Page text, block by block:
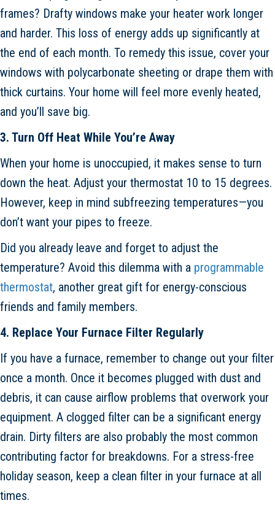
frames? Drafty windows make your heater work longer
and harder. This loss of energy adds up significantly at
the end of each month. To remedy this issue, cover your
windows with polycarbonate sheeting or drape them with
thick curtains. Your home will feel more evenly heated,
and you’ll save big.
3. Turn Off Heat While You’re Away
When your home is unoccupied, it makes sense to turn
down the heat. Adjust your thermostat 10 to 15 degrees.
However, keep in mind subfreezing temperatures—you
don’t want your pipes to freeze.
Did you already leave and forget to adjust the
temperature? Avoid this dilemma with a programmable
thermostat, another great gift for energy-conscious
friends and family members.
4. Replace Your Furnace Filter Regularly
If you have a furnace, remember to change out your filter
once a month. Once it becomes plugged with dust and
debris, it can cause airflow problems that overwork your
equipment. A clogged filter can be a significant energy
drain. Dirty filters are also probably the most common
contributing factor for breakdowns. For a stress-free
holiday season, keep a clean filter in your furnace at all
times.